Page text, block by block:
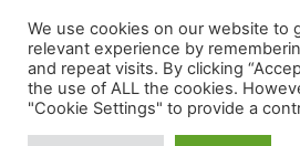
Sign Me Up
We use cookies on our website to
relevant experience by
and repeat visits. By clicking
the use of ALL the cookies.
"Cookie Settings" to provide a